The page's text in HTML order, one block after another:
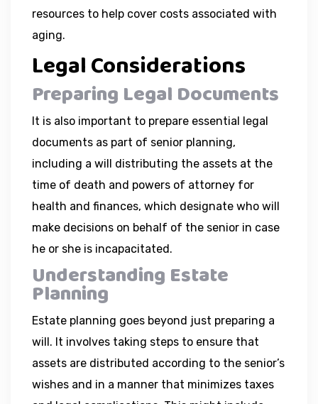
resources to help cover costs associated with
aging.
Legal Considerations
Preparing Legal Documents
It is also important to prepare essential legal
documents as part of senior planning,
including a will distributing the assets at the
time of death and powers of attorney for
health and finances, which designate who will
make decisions on behalf of the senior in case
he or she is incapacitated.
Understanding Estate
Planning
Estate planning goes beyond just preparing a
will. It involves taking steps to ensure that
assets are distributed according to the senior’s
wishes and in a manner that minimizes taxes